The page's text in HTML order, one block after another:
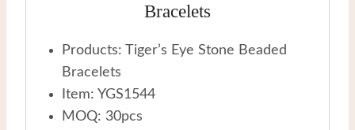
Bracelets
Products: Tiger’s Eye Stone Beaded
Bracelets
Item: YGS1544
MOQ: 30pcs